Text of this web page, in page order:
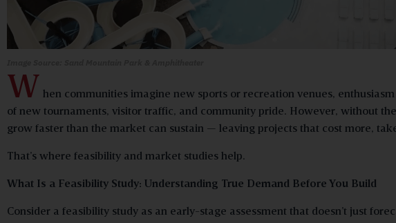
W hen communities imagine new sports or recreation venues,
of new tournaments, visitor traffic, and community pride. However, without
grow faster than the market can sustain — leaving projects that cost more,
That’s where feasibility and market studies help.
What Is a Feasibility Study: Understanding True Demand Before You Build
Consider a feasibility study as an early-stage assessment that doesn’t just